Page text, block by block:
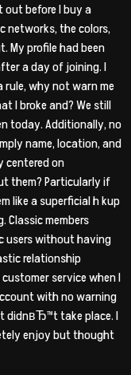
before I buy a
networks, the colors,
My profile had been
a day of joining. I
why not warn me
I broke and? We still
today. Additionally, no
name, location, and
centered on
them? Particularly if
like a superficial h kup
Classic members
users without having
relationship
service when I
with no warning
didnвЂ™t take place. I
enjoy but thought